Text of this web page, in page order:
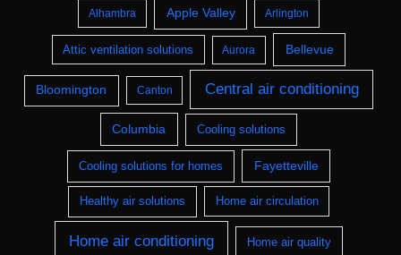
Alhambra Apple Valley Arlington
Attic ventilation solutions Aurora Bellevue
Bloomington Canton Central air conditioning
Columbia Cooling solutions
Cooling solutions for homes Fayetteville
Healthy air solutions Home air circulation
Home air conditioning Home air quality